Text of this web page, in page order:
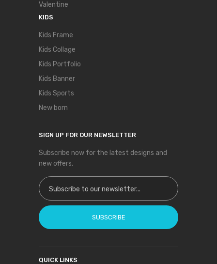
Valentine
KIDS
Kids Frame
Kids Collage
Kids Portfolio
Kids Banner
Kids Sports
New born
SIGN UP FOR OUR NEWSLETTER
Subscribe now for the latest designs and
new offers.
Sign Up for Our Newsletter:
SUBSCRIBE
QUICK LINKS